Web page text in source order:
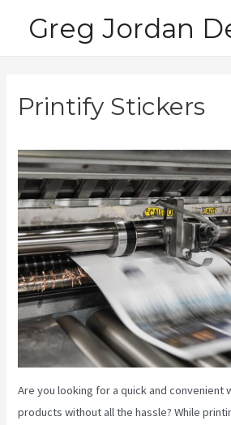
Greg Jordan
Printify Stickers
Are you looking for a quick and convenient
products without all the hassle? While